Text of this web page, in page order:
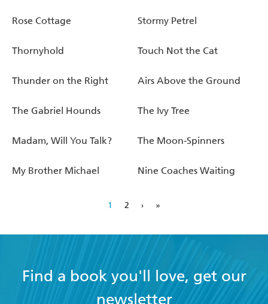
Rose Cottage Stormy Petrel
Thornyhold Touch Not the Cat
Thunder on the Right Airs Above the Ground
The Gabriel Hounds The Ivy Tree
Madam, Will You Talk? The Moon-Spinners
My Brother Michael Nine Coaches Waiting
1 2 › »
Find a book you'll love, get our
newsletter